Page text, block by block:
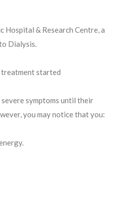
Hospital & Research Centre, a
Dialysis.
started
symptoms until their
you may notice that you: